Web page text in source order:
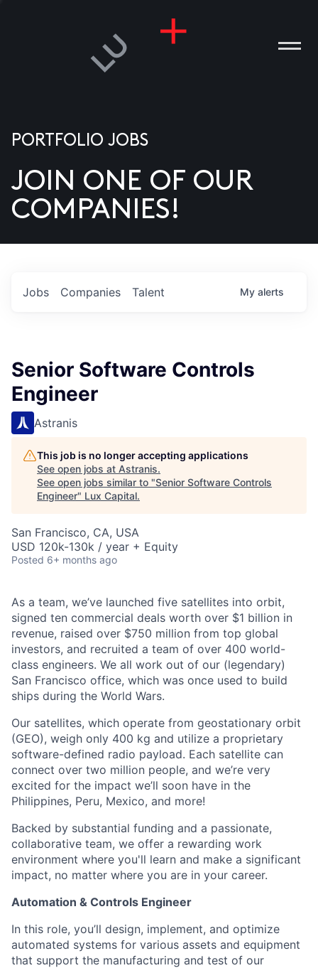
US
PORTFOLIO JOBS
JOIN ONE OF OUR
COMPANIES!
Jobs Companies Talent My alerts
Senior Software Controls
Engineer
Astranis
This job is no longer accepting applications
See open jobs at Astranis.
See open jobs similar to "Senior Software Controls
Engineer" Lux Capital.
San Francisco, CA, USA
USD 120k-130k / year + Equity
Posted 6+ months ago
As a team, we’ve launched five satellites into orbit,
signed ten commercial deals worth over $1 billion in
revenue, raised over $750 million from top global
investors, and recruited a team of over 400 world-
class engineers. We all work out of our (legendary)
San Francisco office, which was once used to build
ships during the World Wars.
Our satellites, which operate from geostationary orbit
(GEO), weigh only 400 kg and utilize a proprietary
software-defined radio payload. Each satellite can
connect over two million people, and we’re very
excited for the impact we’ll soon have in the
Philippines, Peru, Mexico, and more!
Backed by substantial funding and a passionate,
collaborative team, we offer a rewarding work
environment where you'll learn and make a significant
impact, no matter where you are in your career.
Automation & Controls Engineer
In this role, you’ll design, implement, and optimize
automated systems for various assets and equipment
that support the manufacturing and test of our